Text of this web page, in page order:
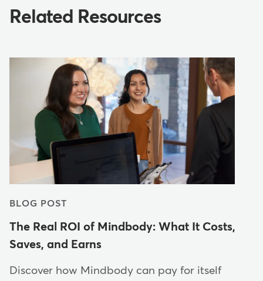
Related Resources
BLOG POST
The Real ROI of Mindbody: What It Costs,
Saves, and Earns
Discover how Mindbody can pay for itself